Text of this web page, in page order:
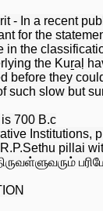
- In a recent
for the
in the
the Kuṟaḷ
before they
such slow but
700 B.c
Institutions,
pillai